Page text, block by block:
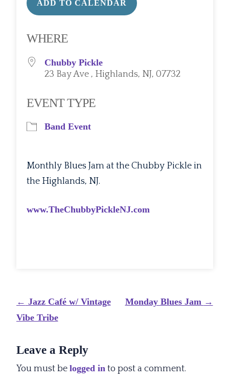
ADD TO CALENDAR
WHERE
Chubby Pickle
23 Bay Ave , Highlands, NJ, 07732
EVENT TYPE
Band Event
Monthly Blues Jam at the Chubby Pickle in
the Highlands, NJ.
www.TheChubbyPickleNJ.com
Post
navigation
← Jazz Café w/ Vintage
Vibe Tribe
Monday Blues Jam →
Leave a Reply
You must be logged into post a comment.